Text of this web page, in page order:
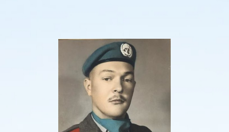
Death Has Occurred
Send Flowers
Plan A Funeral